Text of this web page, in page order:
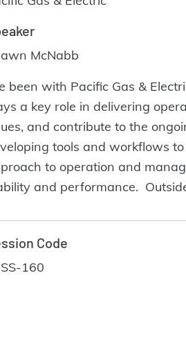
McNabb
been with Pacific Gas &
a key role in delivering
and contribute to the
tools and workflows
to operation and
and performance.
Code
160